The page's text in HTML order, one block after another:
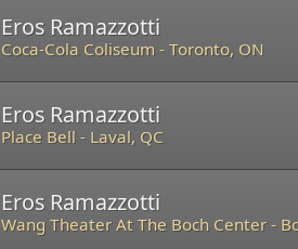
Eros Ramazzotti
Coca-Cola Coliseum - Toronto, ON
Eros Ramazzotti
Place Bell - Laval, QC
Eros Ramazzotti
Wang Theater At The Boch Center-